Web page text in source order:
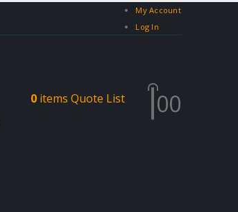
My Account
Log In
0 items Quote List 00